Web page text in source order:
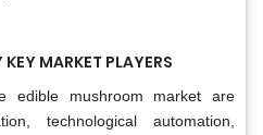
MARKET PLAYERS
edible mushroom market are
technological automation,